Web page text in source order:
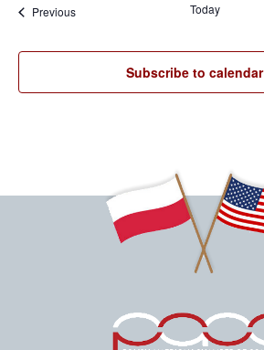
PreviousEvents Today
Subscribe to calendar